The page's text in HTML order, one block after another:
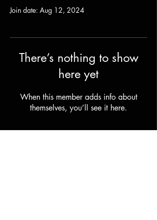
Join date: Aug 12, 2024
There’s nothing to show
here yet
When this member adds info about
themselves, you’ll see it here.